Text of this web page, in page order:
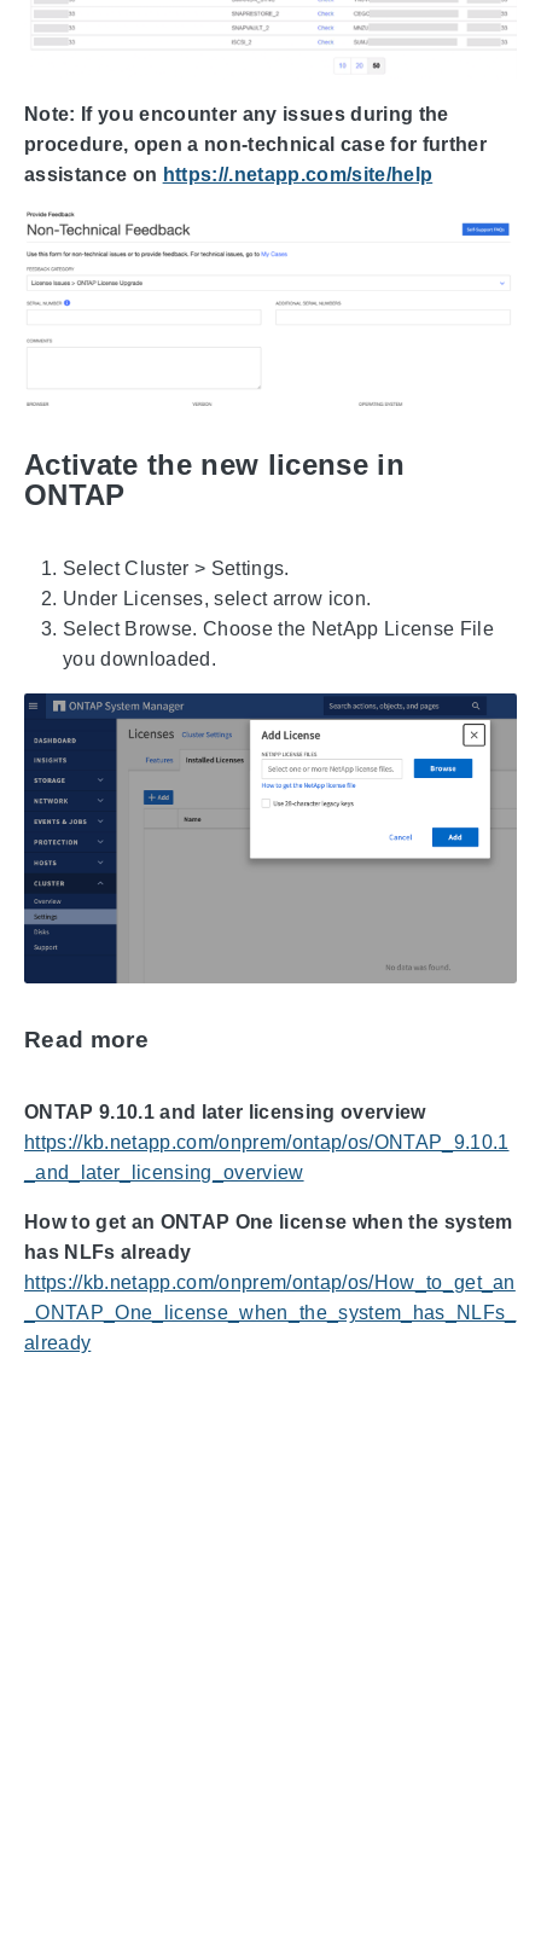
Note: If you encounter any issues during the
procedure, open a non-technical case for further
assistance on https://.netapp.com/site/help
Activate the new license in
ONTAP
Select Cluster > Settings.
Under Licenses, select arrow icon.
Select Browse. Choose the NetApp License File
you downloaded.
Read more
ONTAP 9.10.1 and later licensing overview
https://kb.netapp.com/onprem/ontap/os/ONTAP_9.10.1
_and_later_licensing_overview
How to get an ONTAP One license when the system
has NLFs already
https://kb.netapp.com/onprem/ontap/os/How_to_get_an
_ONTAP_One_license_when_the_system_has_NLFs_
already